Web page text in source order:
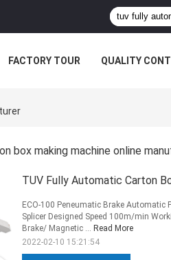
FACTORY TOUR QUALITY
box making machine online
TUV Fully Automatic Carton
ECO-100 Peneumatic Brake Automatic
Splicer Designed Speed 100m/min
Brake/ Magnetic ... Read More
2022-02-10 15:21:54